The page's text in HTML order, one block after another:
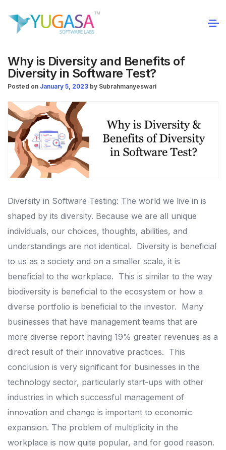
Why is Diversity and Benefits of
Diversity in Software Test?
Posted on January 5, 2023 by Subrahmanyeswari
Diversity in Software Testing: The world we live in is
shaped by its diversity. Because we are all unique
individuals, our choices, thoughts, abilities, and
understandings are not identical. Diversity is beneficial
to us as a society and on a smaller scale, it is
beneficial to the workplace. This is similar to the way
biodiversity is beneficial to the ecosystem or how a
diverse portfolio is beneficial to the investor. Many
businesses that have management teams that are
more diverse report having 19% greater revenues as a
direct result of their innovative practices. This
conclusion is very significant for businesses in the
technology sector, particularly start-ups with other
industries in which successful management of
innovation and change is important to economic
expansion. The problem of multiplicity in the
workplace is now quite popular, and for good reason.